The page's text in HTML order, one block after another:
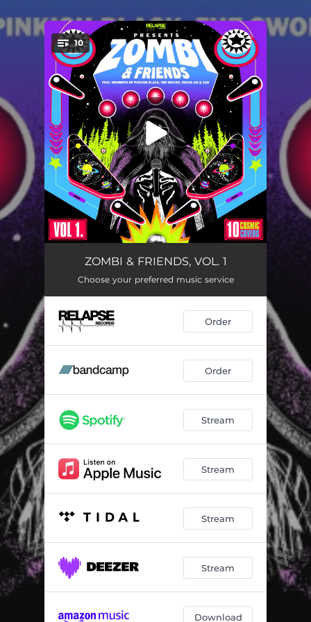
You're all set!
10
Guilty
Suspicions 04:32
I Can't Tell You Why 05:05
Take You Back 01:56
Takin' It to the Streets 03:51
Captain of Her Heart 04:52
You'll Never Find Another Love Like Mine 04:32
04:15
ZOMBI & FRIENDS, VOL. 1
Choose your preferred music service
Order
Order
Stream
Stream
Stream
Stream
Download